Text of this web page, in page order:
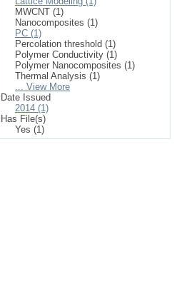
MWCNT (1)
Nanocomposites (1)
PC (1)
Percolation threshold (1)
Polymer Conductivity (1)
Polymer Nanocomposites (1)
Thermal Analysis (1)
... View More
Date Issued
2014 (1)
Has File(s)
Yes (1)